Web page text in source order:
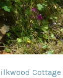
Cottage